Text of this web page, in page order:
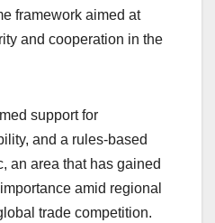
framework aimed at
and cooperation in the
support for
and a rules-based
an area that has gained
amid regional
trade competition.